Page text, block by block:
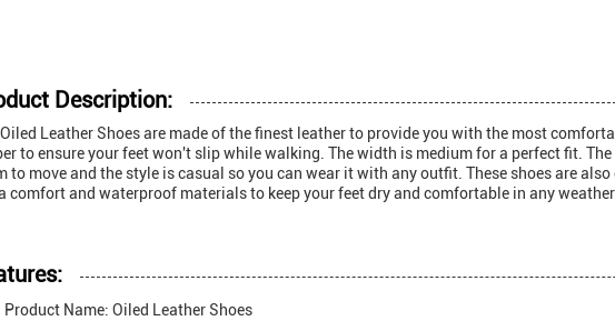
Description:
Leather Shoes are made of the finest leather to provide you with the most
to ensure your feet won't slip while walking. The width is medium for a perfect fit.
to move and the style is casual so you can wear it with any outfit. These shoes are
comfort and waterproof materials to keep your feet dry and comfortable in any weather.
Product Name: Oiled Leather Shoes